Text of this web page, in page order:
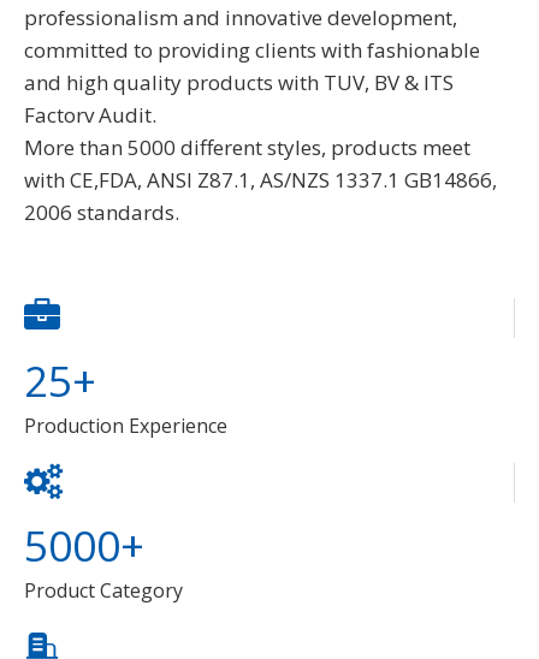
professionalism and innovative development,
committed to providing clients with fashionable
and high quality products with TUV, BV & ITS
Factorv Audit.
More than 5000 different styles, products meet
with CE,FDA, ANSI Z87.1, AS/NZS 1337.1 GB14866,
2006 standards.
25+
Production Experience
5000+
Product Category